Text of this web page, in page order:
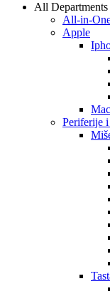
All Departments
All-in-
Apple
Periferije